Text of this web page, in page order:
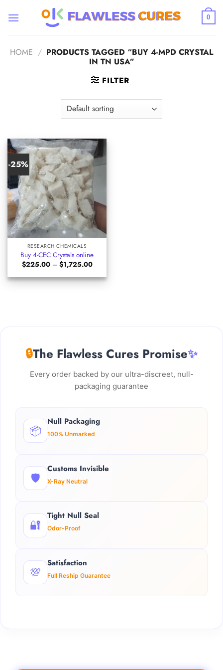
0
HOME / PRODUCTS TAGGED “BUY 4-MPD CRYSTAL
IN TN USA”
FILTER
-25%
RESEARCH CHEMICALS
Buy 4-CEC Crystals online
$225.00 – $1,725.00Price
$225.00
through
🔒The Flawless Cures Promise✨
Every order backed by our ultra-discreet, null-
packaging guarantee
📦
Null Packaging
100% Unmarked
🛡️
Customs Invisible
X-Ray Neutral
🔐
Tight Null Seal
Odor-Proof
💯
Satisfaction
Full Reship Guarantee